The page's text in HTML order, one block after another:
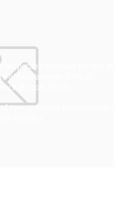
inoperable account for one in
affects another 24% of
Report 2023).
turn potential vulnerabilities